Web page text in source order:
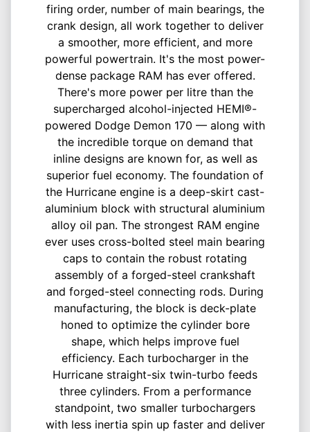
firing order, number of main bearings, the
crank design, all work together to deliver
a smoother, more efficient, and more
powerful powertrain. It's the most power-
dense package RAM has ever offered.
There's more power per litre than the
supercharged alcohol-injected HEMI®-
powered Dodge Demon 170 — along with
the incredible torque on demand that
inline designs are known for, as well as
superior fuel economy. The foundation of
the Hurricane engine is a deep-skirt cast-
aluminium block with structural aluminium
alloy oil pan. The strongest RAM engine
ever uses cross-bolted steel main bearing
caps to contain the robust rotating
assembly of a forged-steel crankshaft
and forged-steel connecting rods. During
manufacturing, the block is deck-plate
honed to optimize the cylinder bore
shape, which helps improve fuel
efficiency. Each turbocharger in the
Hurricane straight-six twin-turbo feeds
three cylinders. From a performance
standpoint, two smaller turbochargers
with less inertia spin up faster and deliver